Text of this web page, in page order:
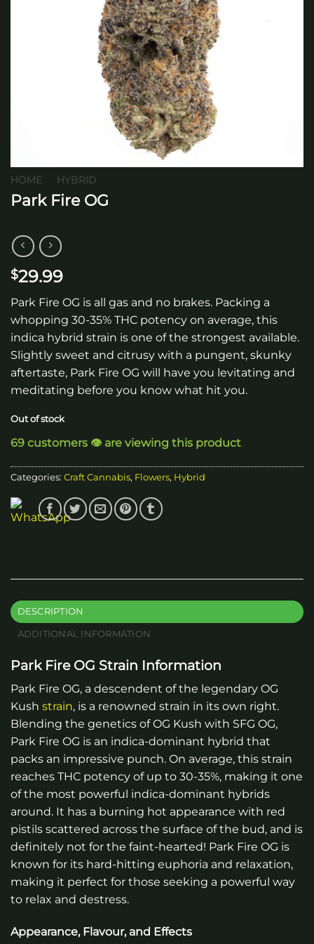
HOME HYBRID
Park Fire OG
$29.99
Park Fire OG is all gas and no brakes. Packing a
whopping 30-35% THC potency on average, this
indica hybrid strain is one of the strongest available.
Slightly sweet and citrusy with a pungent, skunky
aftertaste, Park Fire OG will have you levitating and
meditating before you know what hit you.
Out of stock
69 customers 👁️ are viewing this product
Categories: Craft Cannabis, Flowers, Hybrid
DESCRIPTION
ADDITIONAL INFORMATION
Park Fire OG Strain Information
Park Fire OG, a descendent of the legendary OG
Kush strain, is a renowned strain in its own right.
Blending the genetics of OG Kush with SFG OG,
Park Fire OG is an indica-dominant hybrid that
packs an impressive punch. On average, this strain
reaches THC potency of up to 30-35%, making it one
of the most powerful indica-dominant hybrids
around. It has a burning hot appearance with red
pistils scattered across the surface of the bud, and is
definitely not for the faint-hearted! Park Fire OG is
known for its hard-hitting euphoria and relaxation,
making it perfect for those seeking a powerful way
to relax and destress.
Appearance, Flavour, and Effects